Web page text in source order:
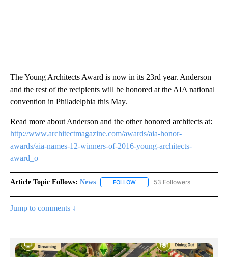
The Young Architects Award is now in its 23rd year. Anderson
and the rest of the recipients will be honored at the AIA national
convention in Philadelphia this May.
Read more about Anderson and the other honored architects at:
http://www.architectmagazine.com/awards/aia-honor-
awards/aia-names-12-winners-of-2016-young-architects-
award_o
Article Topic Follows: News FOLLOW FOLLOW "NEWS" TO RECEIVE
53 Followers
Jump to comments ↓